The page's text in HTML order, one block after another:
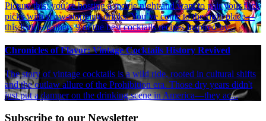
Picture this: you’re hosting a movie night and want to pair your flick
picks with show-stopping drinks. You’ve come to the right place—
this listicle gathers 9 of the best cocktails recipes inspired by...
Chronicles of Flavor: Vintage Cocktails History Revived
The story of vintage cocktails is a wild ride, rooted in cultural shifts
and the outlaw allure of the Prohibition era. Those dry years didn't
just put a damper on the drinking scene in America—they ac...
Subscribe to our Newsletter